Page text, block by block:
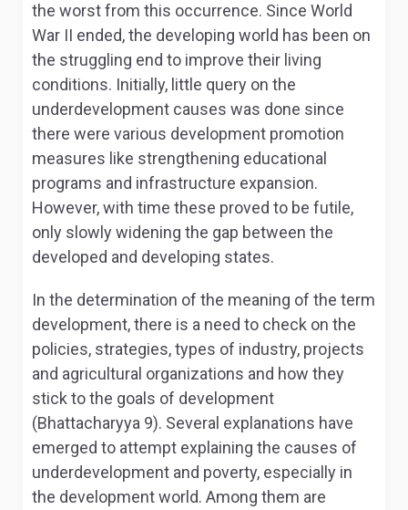
the worst from this occurrence. Since World
War II ended, the developing world has been on
the struggling end to improve their living
conditions. Initially, little query on the
underdevelopment causes was done since
there were various development promotion
measures like strengthening educational
programs and infrastructure expansion.
However, with time these proved to be futile,
only slowly widening the gap between the
developed and developing states.
In the determination of the meaning of the term
development, there is a need to check on the
policies, strategies, types of industry, projects
and agricultural organizations and how they
stick to the goals of development
(Bhattacharyya 9). Several explanations have
emerged to attempt explaining the causes of
underdevelopment and poverty, especially in
the development world. Among them are